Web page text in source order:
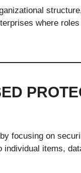
where
focusing on
items,